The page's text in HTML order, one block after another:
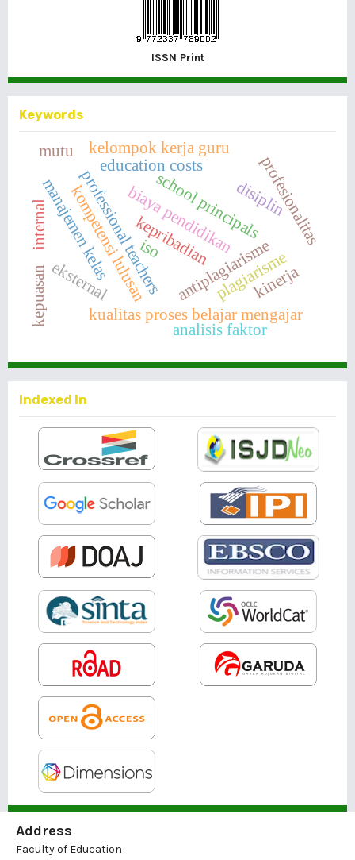
ISSN Print
Keywords
school principals
antiplagiarisme
biaya pendidikan
kualitas proses belajar mengajar
kompetensi lulusan
education costs
professional teachers disiplin
kepribadian profesionalitas
manajemen kelas plagiarisme
kinerja
eksternal
internal
analisis faktor
kelompok kerja guru
mutu
iso
kepuasan
Indexed In
Address
Faculty of Education